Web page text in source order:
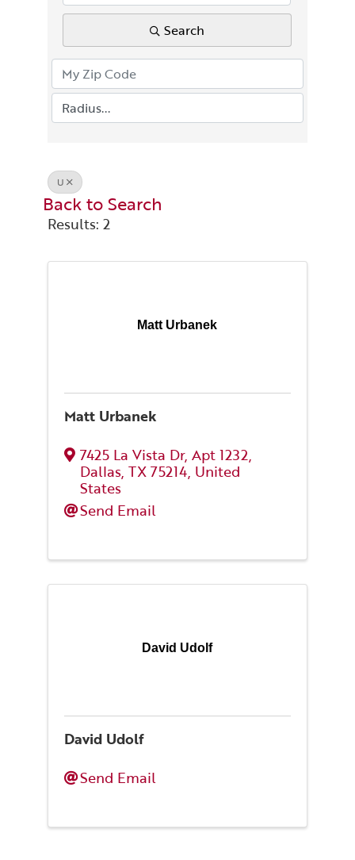
Search
U
Back to Search
Results: 2
Matt Urbanek
Matt Urbanek
7425 La Vista Dr, Apt 1232,
Dallas, TX75214, United
States
Send Email
David Udolf
David Udolf
Send Email